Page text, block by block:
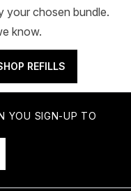
your chosen bundle.
know.
REFILLS
YOU SIGN-UP TO